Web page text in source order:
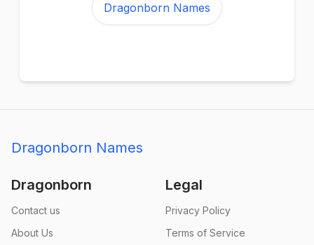
Dragonborn Names
Dragonborn Names
Dragonborn
Contact us
About Us
Legal
Privacy Policy
Terms of Service